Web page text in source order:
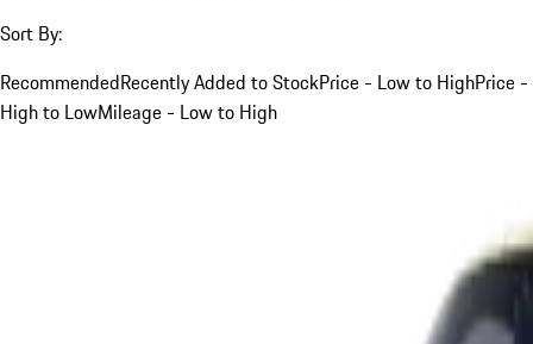
Sort By:
RecommendedRecently Added to StockPrice - Low to HighPrice -
High to LowMileage - Low to High